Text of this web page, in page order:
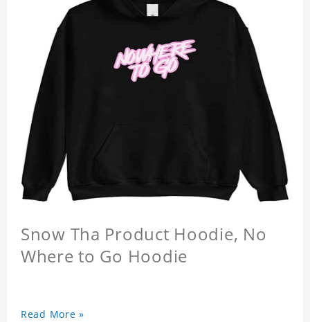
Snow Tha Product Hoodie, No
Where to Go Hoodie
Read More »